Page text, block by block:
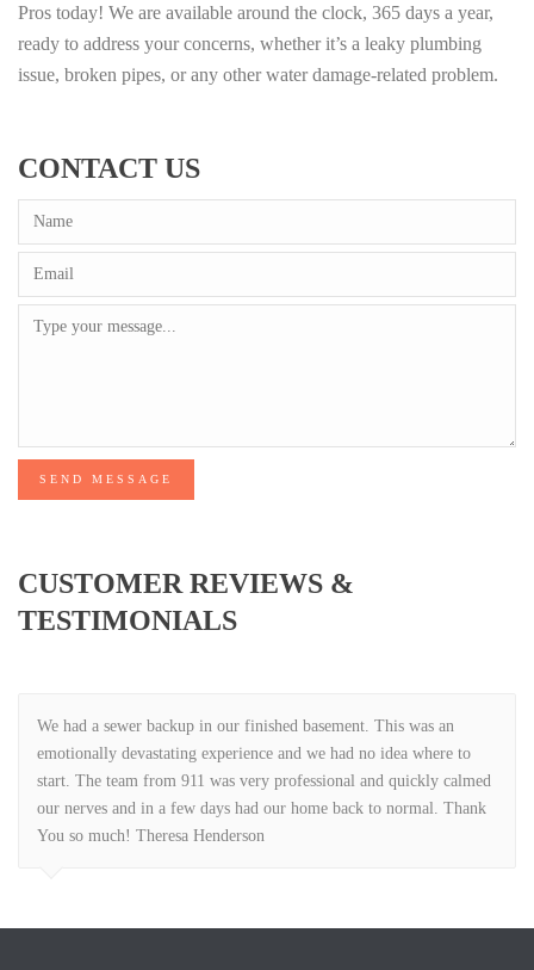
Pros today! We are available around the clock, 365 days a year,
ready to address your concerns, whether it’s a leaky plumbing
issue, broken pipes, or any other water damage-related problem.
CONTACT US
SEND MESSAGE
CUSTOMER REVIEWS &
TESTIMONIALS
We had a sewer backup in our finished basement. This was an
emotionally devastating experience and we had no idea where to
start. The team from 911 was very professional and quickly calmed
our nerves and in a few days had our home back to normal. Thank
You so much! Theresa Henderson